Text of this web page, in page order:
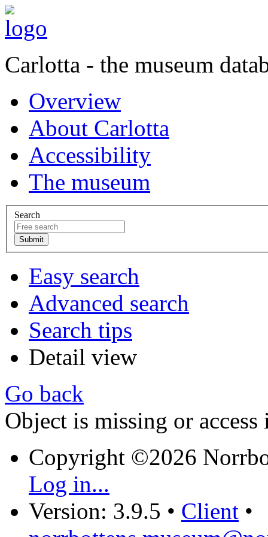
Carlotta - the museum
Overview
About Carlotta
Accessibility
The museum
Search
Easy search
Advanced search
Search tips
Detail view
Go back
Object is missing or access
Copyright ©2026
Log in...
Version: 3.9.5 • Client •